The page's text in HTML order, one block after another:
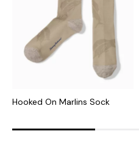
Hooked On Marlins Sock